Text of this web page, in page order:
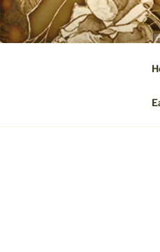
Skip
to
content